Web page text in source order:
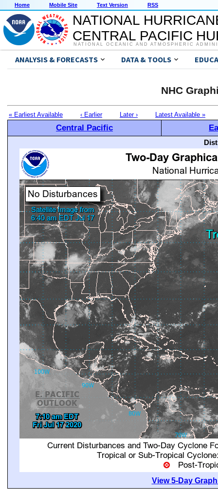
Home Mobile Site Text Version RSS
NATIONAL
CENTRAL PACIFIC
NATIONAL OCEANIC AND ATMOSPHERIC
ANALYSIS & FORECASTS DATA & TOOLS
NHC
« Earliest Available ‹ Earlier Later › Latest Available »
Central Pacific
View 5-Day